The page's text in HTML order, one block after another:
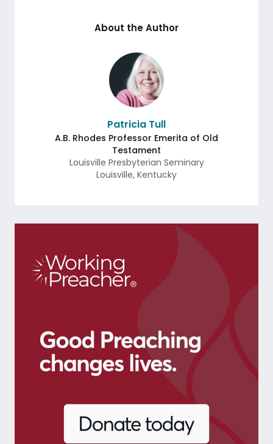
About the Author
Patricia Tull
A.B. Rhodes Professor Emerita of Old
Testament
Louisville Presbyterian Seminary
Louisville, Kentucky